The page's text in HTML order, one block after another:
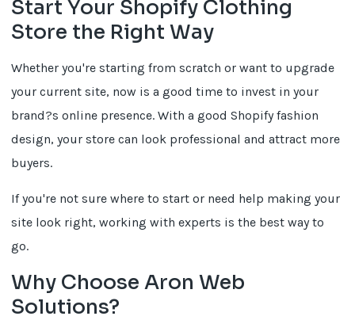
Start Your Shopify Clothing
Store the Right Way
Whether you're starting from scratch or want to upgrade
your current site, now is a good time to invest in your
brand?s online presence. With a good Shopify fashion
design, your store can look professional and attract more
buyers.
If you're not sure where to start or need help making your
site look right, working with experts is the best way to
go.
Why Choose Aron Web
Solutions?